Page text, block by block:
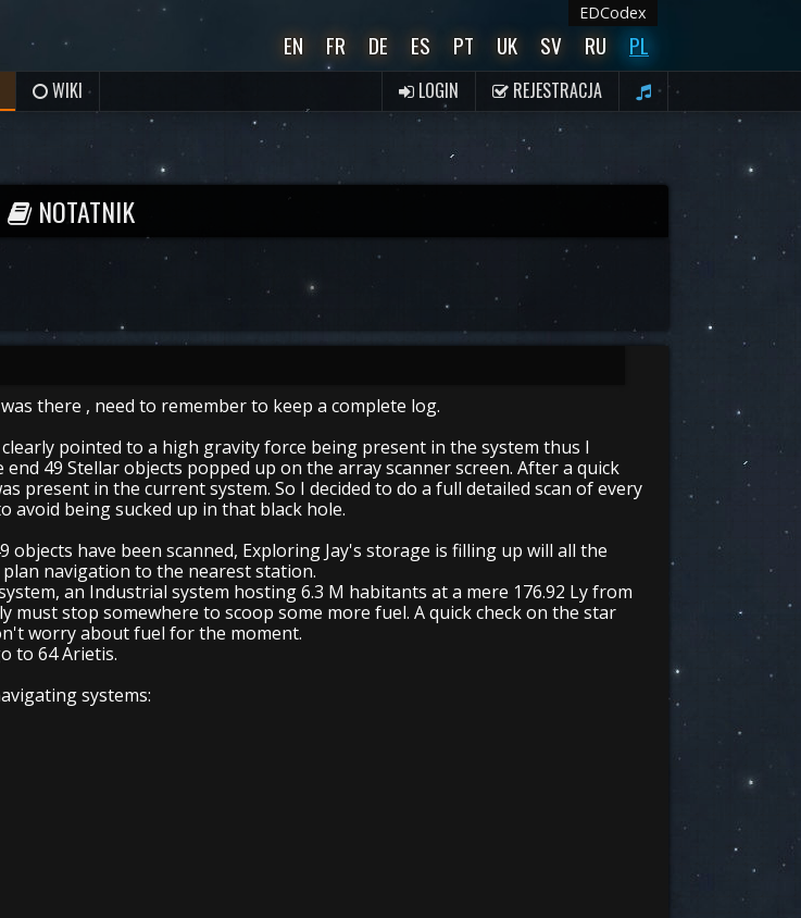
EDCodex
EN FR DE ES PT UK SV RU PL
WIKI LOGIN REJESTRACJA
NOTATNIK
there , need to remember to keep a complete log.
pointed to a high gravity force being present in the system thus I
49 Stellar objects popped up on the array scanner screen. After a quick
present in the current system. So I decided to do a full detailed scan of every
being sucked up in that black hole.
objects have been scanned, Exploring Jay's storage is filling up will all the
navigation to the nearest station.
an Industrial system hosting 6.3 M habitants at a mere 176.92 Ly from
must stop somewhere to scoop some more fuel. A quick check on the star
worry about fuel for the moment.
to 64 Arietis.
systems: